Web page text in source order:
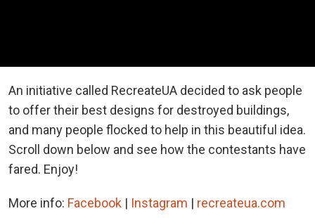
An initiative called RecreateUA decided to ask people
to offer their best designs for destroyed buildings,
and many people flocked to help in this beautiful idea.
Scroll down below and see how the contestants have
fared. Enjoy!
More info: Facebook | Instagram | recreateua.com